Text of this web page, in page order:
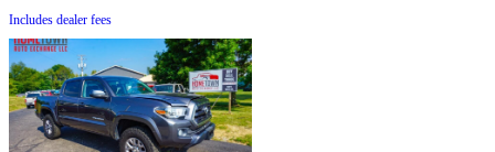
Includes dealer fees